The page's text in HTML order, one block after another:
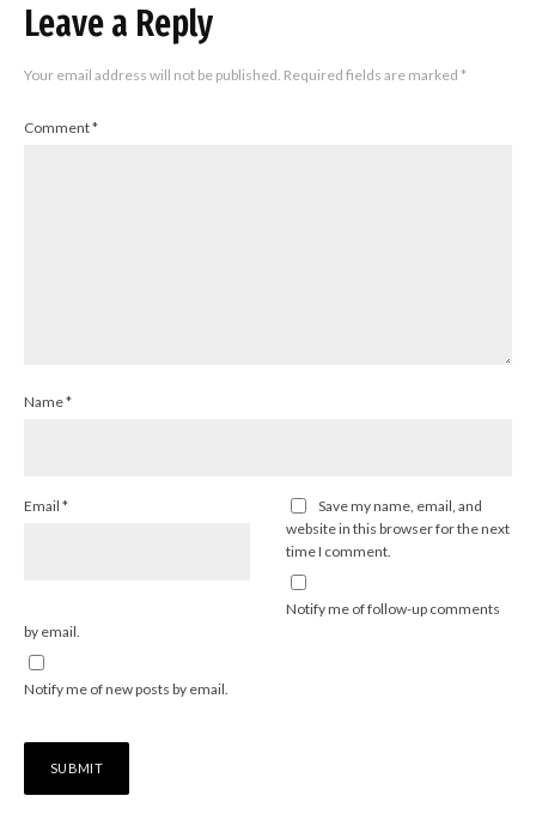
Leave a Reply
Your email address will not be published. Required fields are marked *
Comment*
Name*
Email *
Save my name, email, and
website in this browser for the next
time I comment.
Notify me of follow-up comments
by email.
Notify me of new posts by email.